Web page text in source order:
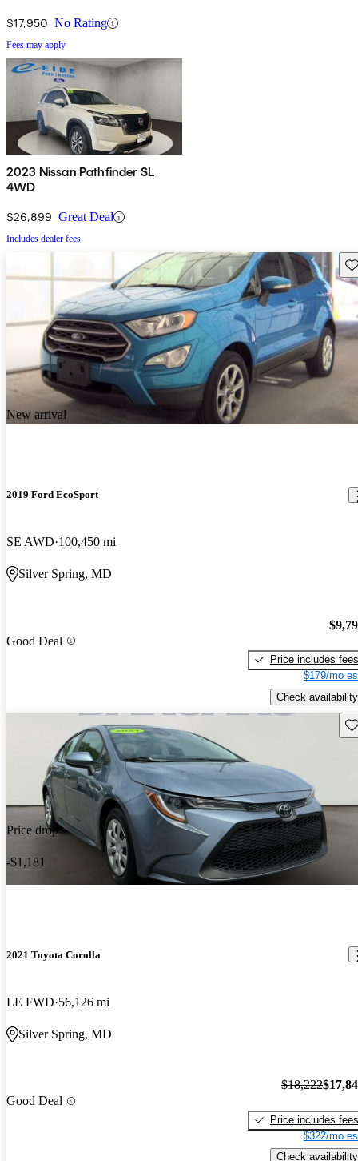
$17,950 No Rating
Fees may apply
2023 Nissan Pathfinder SL
4WD
$26,899 Great Deal
Includes dealer fees
New arrival
2019 Ford EcoSport
SE AWD 100,450 mi
Silver Spring, MD
Good Deal
Price includes fees
$179/mo
Check availability
Price drop
-$1,181
2021 Toyota Corolla
LE FWD 56,126 mi
Silver Spring, MD
Good Deal
$18,222
Price includes fees
$322/mo
Check availability